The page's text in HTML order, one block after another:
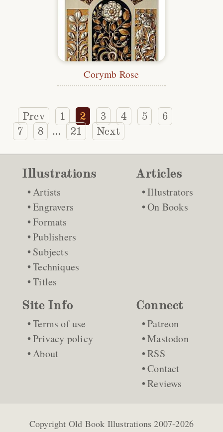
Corymb Rose
Prev 1 2 3 4 5
6
7
8 … 21 Next
Illustrations
Artists
Engravers
Formats
Publishers
Subjects
Techniques
Titles
Articles
Illustrators
On Books
Site Info
Terms of use
Privacy policy
About
Connect
Patreon
Mastodon
RSS
Contact
Reviews
Copyright Old Book Illustrations 2007-2026